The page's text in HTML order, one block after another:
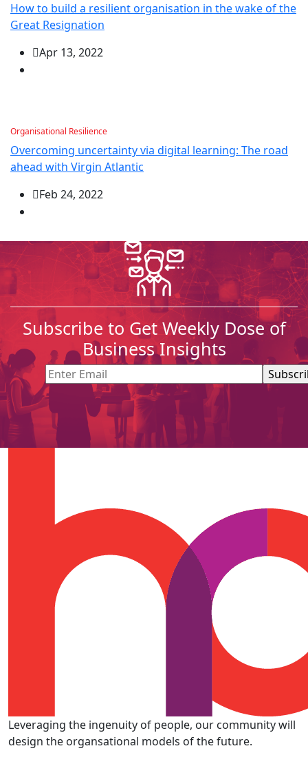
How to build a resilient organisation in the wake of the
Great Resignation
Apr 13, 2022
Organisational Resilience
Overcoming uncertainty via digital learning: The road
ahead with Virgin Atlantic
Feb 24, 2022
Subscribe to Get Weekly Dose of
Business Insights
Leveraging the ingenuity of people, our community will
design the organsational models of the future.